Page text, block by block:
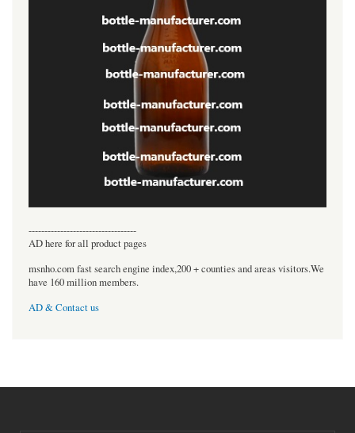
----------------------------------
AD here for all product pages
msnho.com fast search engine index,200 + counties and areas visitors.We
have 160 million members.
AD & Contact us